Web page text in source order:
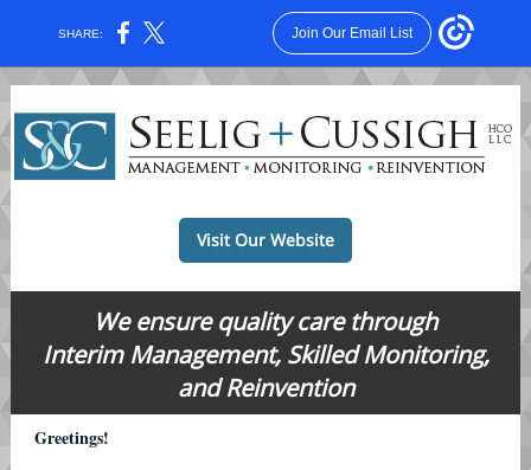
SHARE: Join Our Email List
Visit Our Website
We ensure quality care through
Interim Management, Skilled Monitoring,
and Reinvention
Greetings!